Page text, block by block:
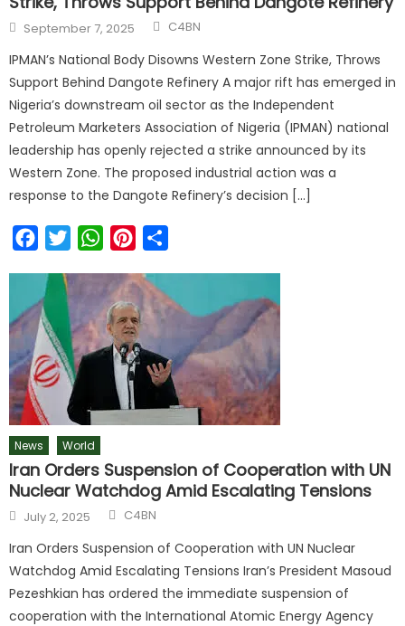
September 7, 2025 C4BN
IPMAN’s National Body Disowns Western Zone Strike, Throws
Support Behind Dangote Refinery A major rift has emerged in
Nigeria’s downstream oil sector as the Independent
Petroleum Marketers Association of Nigeria (IPMAN) national
leadership has openly rejected a strike announced by its
Western Zone. The proposed industrial action was a
response to the Dangote Refinery’s decision […]
FacebookTwitterWhatsAppPinterest
News World
Iran Orders Suspension of Cooperation with UN
Nuclear Watchdog Amid Escalating Tensions
July 2, 2025 C4BN
Iran Orders Suspension of Cooperation with UN Nuclear
Watchdog Amid Escalating Tensions Iran’s President Masoud
Pezeshkian has ordered the immediate suspension of
cooperation with the International Atomic Energy Agency